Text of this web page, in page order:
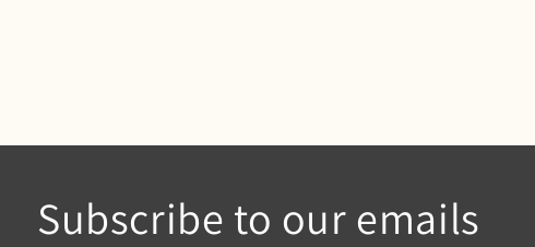
Subscribe to our emails